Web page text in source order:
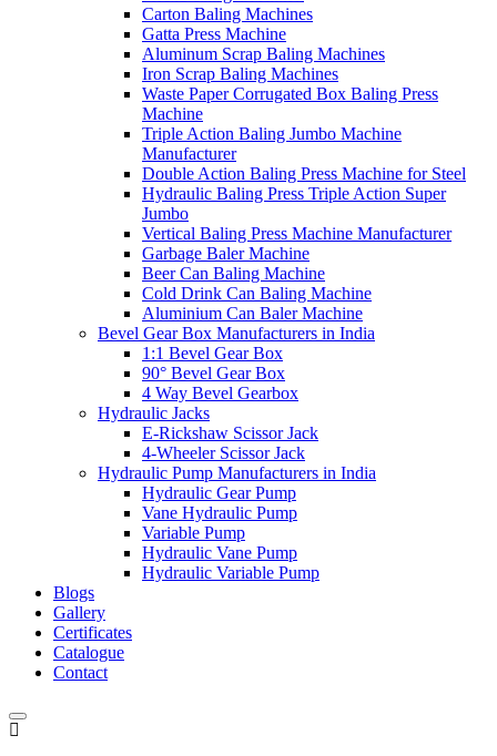
Carton Baling Machines
Gatta Press Machine
Aluminum Scrap Baling Machines
Iron Scrap Baling Machines
Waste Paper Corrugated Box Baling Press
Machine
Triple Action Baling Jumbo Machine
Manufacturer
Double Action Baling Press Machine for Steel
Hydraulic Baling Press Triple Action Super
Jumbo
Vertical Baling Press Machine Manufacturer
Garbage Baler Machine
Beer Can Baling Machine
Cold Drink Can Baling Machine
Aluminium Can Baler Machine
Bevel Gear Box Manufacturers in India
1:1 Bevel Gear Box
90° Bevel Gear Box
4 Way Bevel Gearbox
Hydraulic Jacks
E-Rickshaw Scissor Jack
4-Wheeler Scissor Jack
Hydraulic Pump Manufacturers in India
Hydraulic Gear Pump
Vane Hydraulic Pump
Variable Pump
Hydraulic Vane Pump
Hydraulic Variable Pump
Blogs
Gallery
Certificates
Catalogue
Contact